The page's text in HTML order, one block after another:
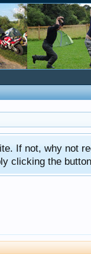
If not, why not
clicking the